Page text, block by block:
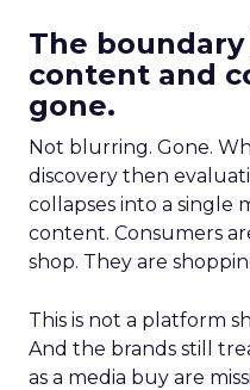
The
content and
gone.
Not blurring. Gone.
discovery then
collapses into a single
content. Consumers
shop. They are
This is not a platform
And the brands still
as a media buy are